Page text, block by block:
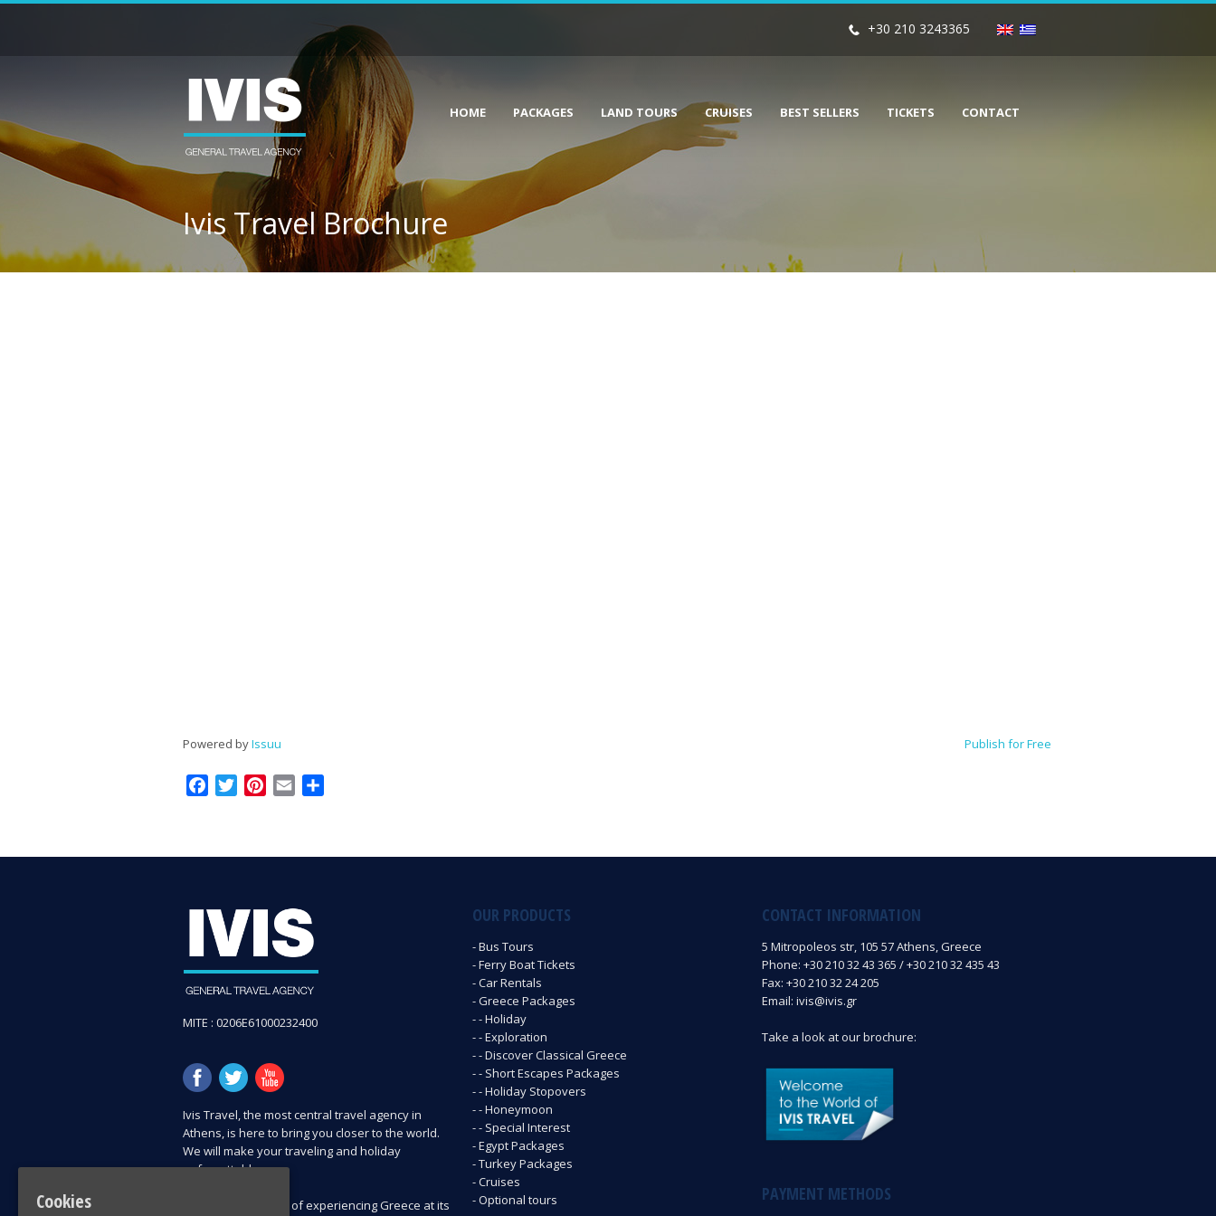
+30 210 3243365
HOME PACKAGES LAND TOURS CRUISES BEST SELLERS TICKETS CONTACT
Ivis Travel Brochure
Powered byIssuu Publish for Free
FacebookTwitterPinterest
Email
MITE : 0206E61000232400
Ιvis Travel, the most central travel agency in
Athens, is here to bring you closer to the world.
We will make your traveling and holiday
unforgettable.
Explore all chances of experiencing Greece at its
OUR PRODUCTS
- Bus Tours
- Ferry Boat Tickets
- Car Rentals
- Greece Packages
- - Holiday
- - Exploration
- - Discover Classical Greece
- - Short Escapes Packages
- - Holiday Stopovers
- - Honeymoon
- - Special Interest
- Egypt Packages
- Turkey Packages
- Cruises
- Optional tours
CONTACT INFORMATION
5 Mitropoleos str, 105 57 Athens, Greece
Phone: +30 210 32 43 365 / +30 210 32 435 43
Fax: +30 210 32 24 205
Email: ivis@ivis.gr
Take a look at our brochure:
PAYMENT METHODS
Cookies